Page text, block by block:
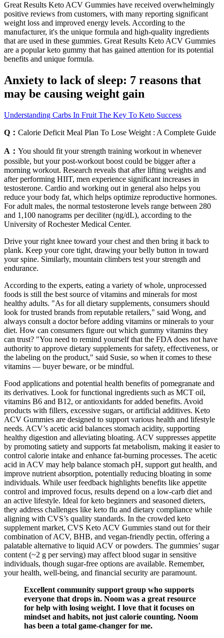
Great Results Keto ACV Gummies have received overwhelmingly
positive reviews from customers, with many reporting significant
weight loss and improved energy levels. According to the
manufacturer, it's the unique formula and high-quality ingredients
that are used in these gummies. Great Results Keto ACV Gummies
are a popular keto gummy that has gained attention for its potential
benefits and unique formula.
Anxiety to lack of sleep: 7 reasons that
may be causing weight gain
Understanding Carbs In Fruit The Key To Keto Success
Q： Calorie Deficit Meal Plan To Lose Weight : A Complete Guide
A： You should fit your strength training workout in whenever
possible, but your post-workout boost could be bigger after a
morning workout. Research reveals that after lifting weights and
after performing HIIT, men experience significant increases in
testosterone. Cardio and working out in general also helps you
reduce your body fat, which helps optimize reproductive hormones.
For adult males, the normal testosterone levels range between 280
and 1,100 nanograms per deciliter (ng/dL), according to the
University of Rochester Medical Center.
Drive your right knee toward your chest and then bring it back to
plank. Keep your core tight, drawing your belly button in toward
your spine. Similarly, mountain climbers test your strength and
endurance.
According to the experts, eating a variety of whole, unprocessed
foods is still the best source of vitamins and minerals for most
healthy adults. "As for all dietary supplements, consumers should
look for trusted brands from reputable retailers," said Wong, and
always consult a doctor before adding vitamins or minerals to your
diet. How can consumers figure out which gummy vitamins they
can trust? "You need to remind yourself that the FDA does not have
authority to approve dietary supplements for safety, effectiveness, or
the labeling on the product," said Susie, so when it comes to these
vitamins — buyer beware, or be mindful.
Food applications and potential health benefits of pomegranate and
its derivatives. Look for functional ingredients such as MCT oil,
vitamins B6 and B12, or antioxidants for added benefits. Avoid
products with fillers, excessive sugars, or artificial additives. Keto
ACV Gummies are designed to support various health and lifestyle
needs. ACV’s acetic acid balances stomach acidity, supporting
healthy digestion and alleviating bloating. ACV suppresses appetite
by promoting satiety and supports fat metabolism, making it easier to
control calorie intake and enhance fat-burning processes. The acetic
acid in ACV may help balance stomach pH, support gut health, and
improve nutrient absorption, potentially reducing bloating in some
individuals. While user feedback highlights benefits like appetite
control and improved focus, results depend on a low-carb diet and
an active lifestyle. Ideal for keto beginners and seasoned dieters,
they address challenges like keto flu and dietary compliance while
aligning with CVS’s quality standards. In the crowded keto
supplement market, CVS Keto ACV Gummies stand out for their
combination of ACV, BHB, and vegan-friendly pectin, offering a
palatable alternative to liquid ACV or powders. The gummies’ sugar
content (~2 g per serving) may affect blood sugar in sensitive
individuals, though sugar-free options are available. Remember,
your health, well-being, and financial security are paramount.
Excellent community support group who supports
everyone that drops in. Noom was a great resource
for help with losing weight. I love that it focuses on
mindset and habits, not just calorie counting. Noom
has been a total game-changer for me.